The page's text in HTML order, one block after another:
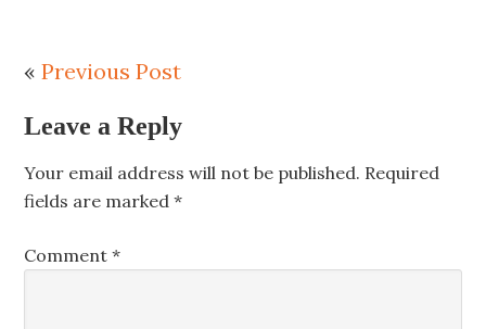
«Previous Post
Leave a Reply
Your email address will not be published. Required
fields are marked*
Comment*